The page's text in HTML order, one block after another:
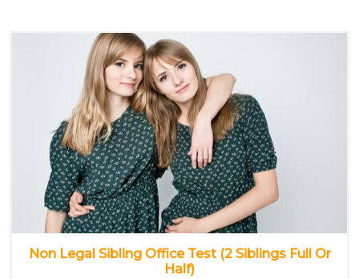
Non Legal Sibling Office Test (2 Siblings Full Or
Half)